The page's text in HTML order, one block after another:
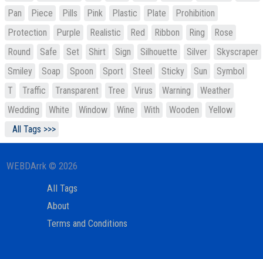
Pan
Piece Pills Pink Plastic Plate
Prohibition
Protection
Purple Realistic Red Ribbon Ring
Rose
Round
Safe Set Shirt Sign Silhouette Silver
Skyscraper
Smiley
Soap Spoon Sport Steel Sticky Sun
Symbol
T
Traffic Transparent Tree Virus Warning
Weather
Wedding
White Window Wine With Wooden
Yellow
All Tags >>>
WEBDArrk © 2026
All Tags
About
Terms and Conditions